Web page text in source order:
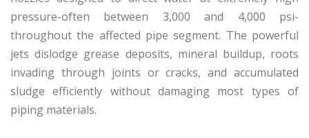
pressure-often between 3,000 and 4,000 psi-
throughout the affected pipe segment. The powerful
jets dislodge grease deposits, mineral buildup, roots
invading through joints or cracks, and accumulated
sludge efficiently without damaging most types of
piping materials.